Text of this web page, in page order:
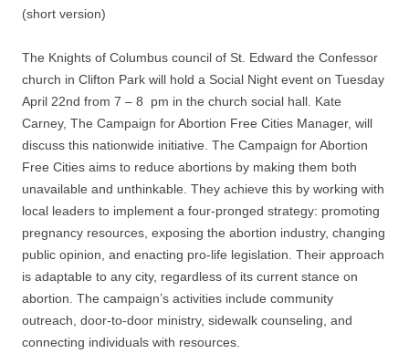
(short version)
The Knights of Columbus council of St. Edward the Confessor
church in Clifton Park will hold a Social Night event on Tuesday
April 22nd from 7 – 8 pm in the church social hall. Kate
Carney, The Campaign for Abortion Free Cities Manager, will
discuss this nationwide initiative. The Campaign for Abortion
Free Cities aims to reduce abortions by making them both
unavailable and unthinkable. They achieve this by working with
local leaders to implement a four-pronged strategy: promoting
pregnancy resources, exposing the abortion industry, changing
public opinion, and enacting pro-life legislation. Their approach
is adaptable to any city, regardless of its current stance on
abortion. The campaign’s activities include community
outreach, door-to-door ministry, sidewalk counseling, and
connecting individuals with resources.